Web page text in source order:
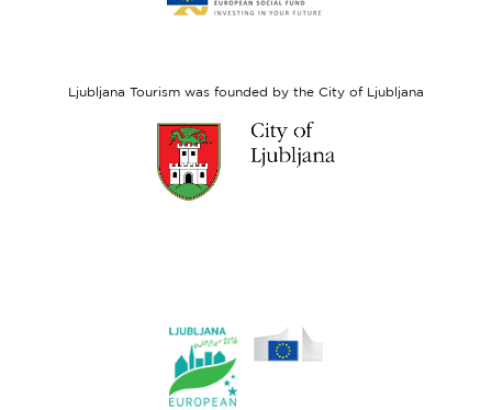
website
Ljubljana Tourism was founded by the City of Ljubljana